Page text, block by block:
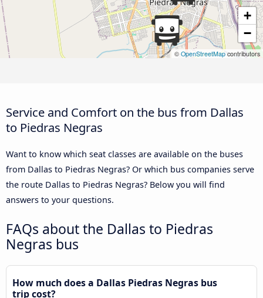
+
−
© OpenStreetMap contributors
Service and Comfort on the bus from Dallas
to Piedras Negras
Want to know which seat classes are available on the buses
from Dallas to Piedras Negras? Or which bus companies serve
the route Dallas to Piedras Negras? Below you will find
answers to your questions.
FAQs about the Dallas to Piedras
Negras bus
How much does a Dallas Piedras Negras bus
trip cost?